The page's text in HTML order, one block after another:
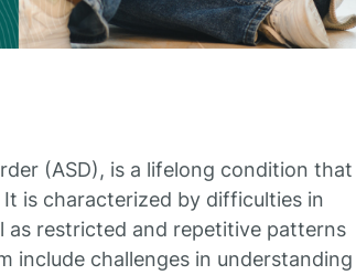
(ASD), is a lifelong condition that
is characterized by difficulties in
as restricted and repetitive patterns
include challenges in understanding